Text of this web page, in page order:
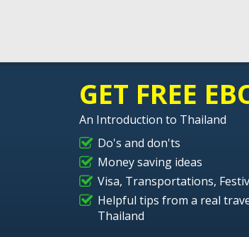
GET FREE
An Introduction to Thailand
Do's and don'ts
Money saving ideas
Visa, Transportations,
Helpful tips from a real
Thailand